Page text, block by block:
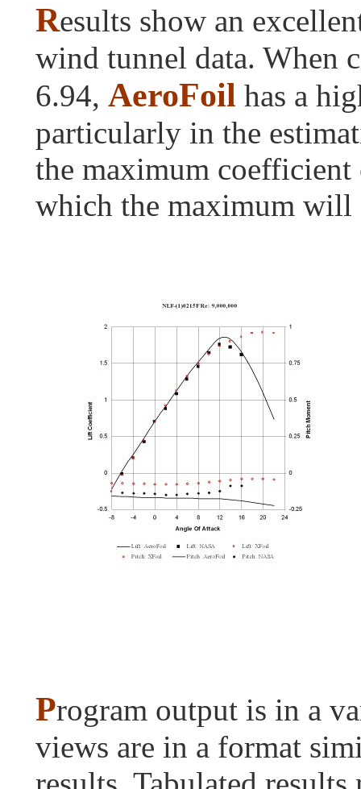
Results show an
wind tunnel data. When
6.94, AeroFoil has a
particularly in the
the maximum
which the maximum will
Program output is in a
views are in a format